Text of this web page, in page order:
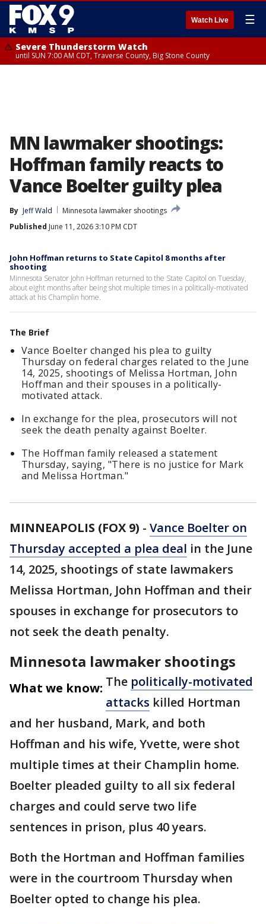
Watch Live ☰
Severe Thunderstorm Watch
until SUN 7:00 AM CDT, Traverse County, Big Stone County
MN lawmaker shootings:
Hoffman family reacts to
Vance Boelter guilty plea
By Jeff Wald
Minnesota lawmaker shootings
Published June 11, 2026 3:10 PM CDT
John Hoffman returns to State Capitol 8 months after
shooting
Minnesota Senator John Hoffman returned to the State Capitol on Tuesday,
about eight months after being shot multiple times in a politically-motivated
attack at his Champlin home.
The Brief
Vance Boelter changed his plea to guilty
Thursday on federal charges related to the June
14, 2025, shootings of Melissa Hortman, John
Hoffman and their spouses in a politically-
motivated attack.
In exchange for the plea, prosecutors will not
seek the death penalty against Boelter.
The Hoffman family released a statement
Thursday, saying, "There is no justice for Mark
and Melissa Hortman."
MINNEAPOLIS (FOX 9) - Vance Boelter on
Thursday accepted a plea deal in the June
14, 2025, shootings of state lawmakers
Melissa Hortman, John Hoffman and their
spouses in exchange for prosecutors to
not seek the death penalty.
Minnesota lawmaker shootings
What we know: The politically-motivated
attacks killed Hortman
and her husband, Mark, and both
Hoffman and his wife, Yvette, were shot
multiple times at their Champlin home.
Boelter pleaded guilty to all six federal
charges and could serve two life
sentences in prison, plus 40 years.
Both the Hortman and Hoffman families
were in the courtroom Thursday when
Boelter opted to change his plea.